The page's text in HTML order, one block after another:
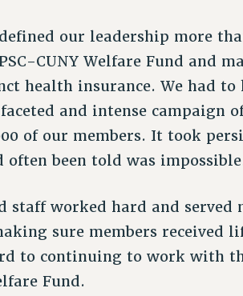
our leadership more
CUNY Welfare Fund and
health insurance. We had
and intense campaign
of our members. It took
often been told was
staff worked hard and
sure members received
to continuing to work with
Fund.